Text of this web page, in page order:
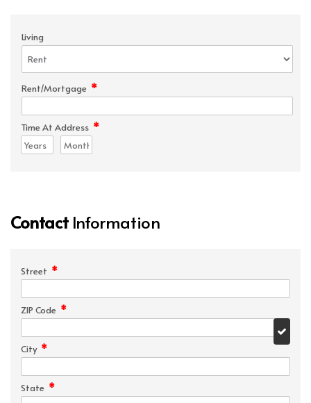
Living
Rent/Mortgage *
Time At Address *
ContactInformation
Street *
ZIP Code *
City *
State *